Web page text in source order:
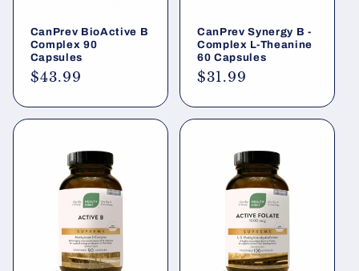
CanPrev BioActive B
Complex 90
Capsules
Regular
$43.99
CanPrev Synergy B -
Complex L-Theanine
60 Capsules
Regular
$31.99